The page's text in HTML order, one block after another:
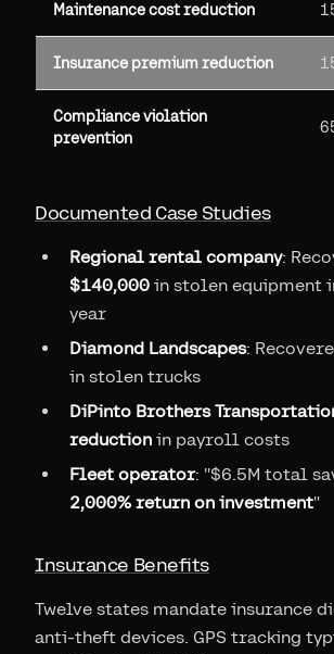
Maintenance cost reduction
Insurance premium reduction
Compliance violation
prevention
Documented Case Studies
Regional rental company:
$140,000 in stolen equipment
year
Diamond Landscapes:
in stolen trucks
DiPinto Brothers
reduction in payroll costs
Fleet operator: "$6.5M total
2,000% return on investment"
Insurance Benefits
Twelve states mandate insurance
anti-theft devices. GPS tracking